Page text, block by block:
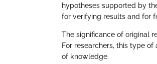
hypotheses supported by
for verifying results and for
The significance of original
For researchers, this type
of knowledge.